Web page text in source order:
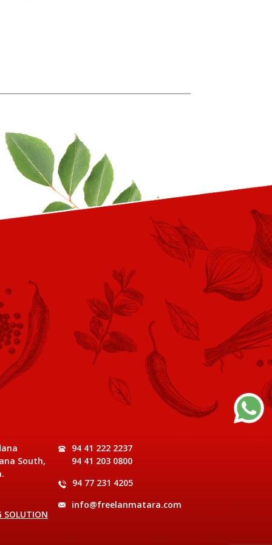
South,
SOLUTION
94 41 222 2237
94 41 203 0800
94 77 231 4205
info@freelanmatara.com